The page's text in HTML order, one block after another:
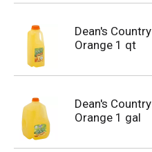
Dean's
Orange 1 qt
Dean's
Orange 1 gal